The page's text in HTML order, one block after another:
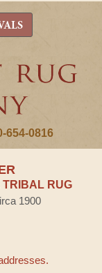
654-0816
TRIBAL RUG
1900